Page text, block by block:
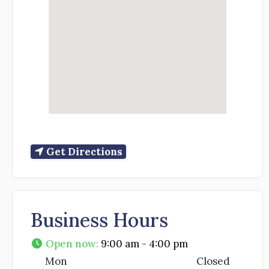
Get Directions
Business Hours
Open now: 9:00 am - 4:00 pm
Mon
Closed